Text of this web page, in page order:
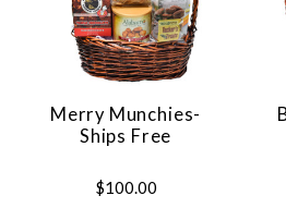
Merry Munchies-
Ships Free
$100.00